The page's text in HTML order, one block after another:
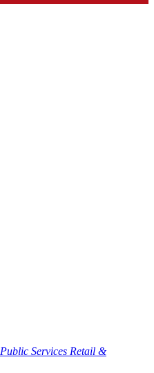
Public Services Retail &